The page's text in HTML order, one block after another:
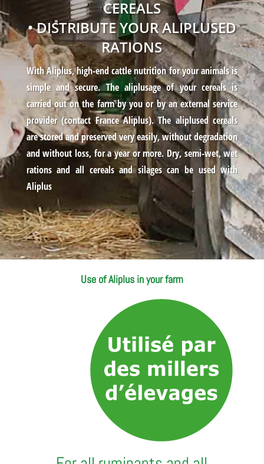
CEREALS
• DISTRIBUTE YOUR ALIPLUSED
RATIONS
With Aliplus, high-end cattle nutrition for your animals is
simple and secure. The aliplusage of your cereals is
carried out on the farm by you or by an external service
provider (contact France Aliplus). The aliplused cereals
are stored and preserved very easily, without degradation
and without loss, for a year or more. Dry, semi-wet, wet
rations and all cereals and silages can be used with
Aliplus
Use of Aliplus in your farm